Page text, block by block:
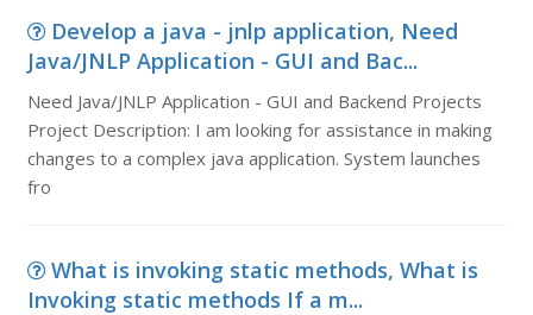
Develop a java - jnlp application, Need
Java/JNLP Application - GUI and Bac...
Need Java/JNLP Application - GUI and Backend Projects
Project Description: I am looking for assistance in making
changes to a complex java application. System launches
fro
What is invoking static methods, What is
Invoking static methods If a m...